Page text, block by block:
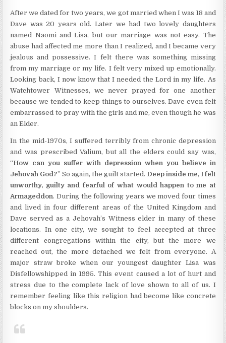
After we dated for two years, we got married when I was 18 and
Dave was 20 years old. Later we had two lovely daughters
named Naomi and Lisa, but our marriage was not easy. The
abuse had affected me more than I realized, and I became very
jealous and possessive. I felt there was something missing
from my marriage or my life. I felt very mixed up emotionally.
Looking back, I now know that I needed the Lord in my life. As
Watchtower Witnesses, we never prayed for one another
because we tended to keep things to ourselves. Dave even felt
embarrassed to pray with the girls and me, even though he was
an Elder.
In the mid-1970s, I suffered terribly from chronic depression
and was prescribed Valium, but all the elders could say was,
“How can you suffer with depression when you believe in
Jehovah God?” So again, the guilt started. Deep inside me, I felt
unworthy, guilty and fearful of what would happen to me at
Armageddon. During the following years we moved four times
and lived in four different areas of the United Kingdom and
Dave served as a Jehovah’s Witness elder in many of these
locations. In one city, we sought to feel accepted at three
different congregations within the city, but the more we
reached out, the more detached we felt from everyone. A
major straw broke when our youngest daughter Lisa was
Disfellowshipped in 1995. This event caused a lot of hurt and
stress due to the complete lack of love shown to all of us. I
remember feeling like this religion had become like concrete
blocks on my shoulders.